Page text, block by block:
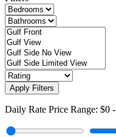
Apply Filters
Daily Rate Price Range: $0 -